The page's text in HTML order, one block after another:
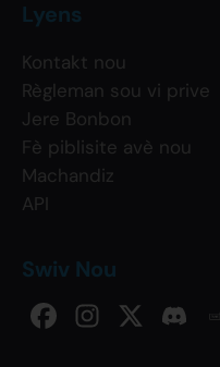
Lyens
Kontakt nou
Règleman sou vi prive
Jere Bonbon
Fè piblisite avè nou
Machandiz
API
Swiv Nou